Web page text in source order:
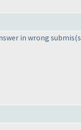
in wrong submis(s